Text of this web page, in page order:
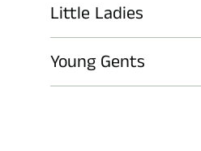
Little Ladies
Young Gents